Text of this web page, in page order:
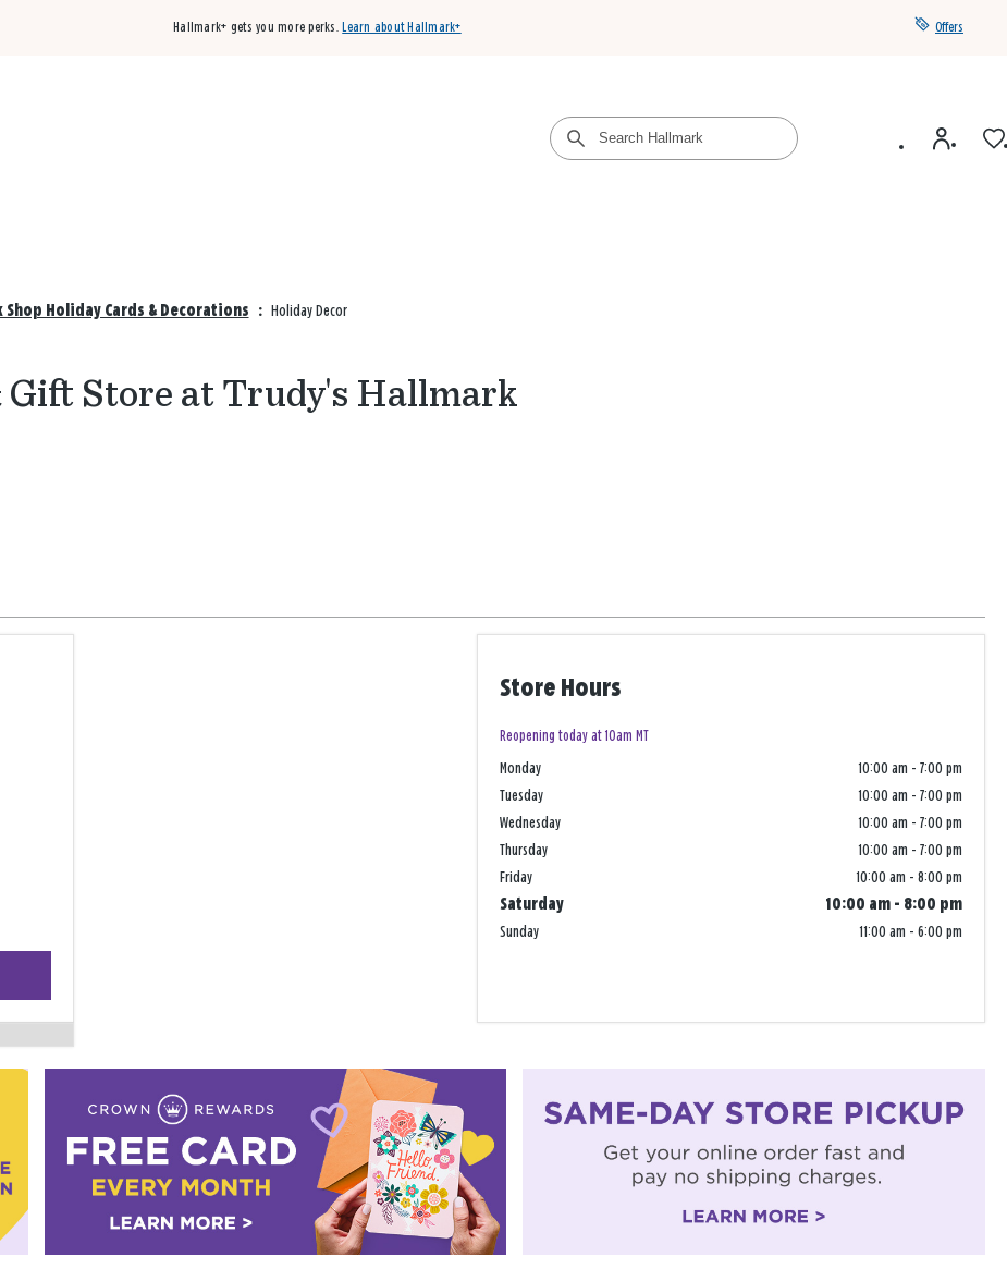
Hallmark+ gets you more perks. Learn about Hallmark+ Offers
Shop Holiday Cards & Decorations : Holiday Decor
Store at Trudy's Hallmark
Store Hours
Reopening today at 10am MT
Monday 10:00 am - 7:00 pm
Tuesday
10:00 am - 7:00 pm
Wednesday
10:00 am - 7:00 pm
Thursday
10:00 am - 7:00 pm
Friday
10:00 am - 8:00 pm
Saturday
10:00 am - 8:00 pm
Sunday
11:00 am - 6:00 pm
−